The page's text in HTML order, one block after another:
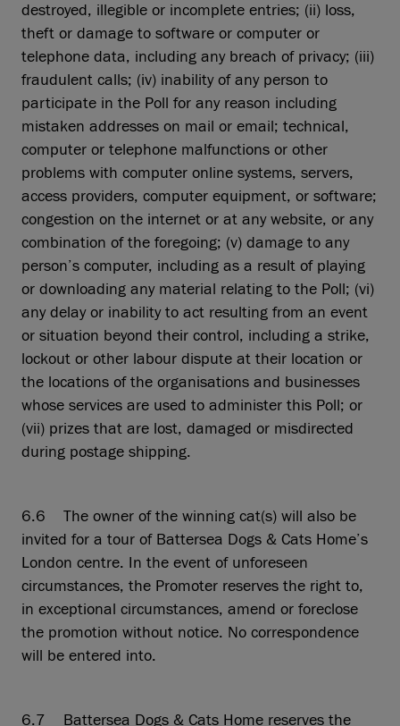
destroyed, illegible or incomplete entries; (ii) loss,
theft or damage to software or computer or
telephone data, including any breach of privacy; (iii)
fraudulent calls; (iv) inability of any person to
participate in the Poll for any reason including
mistaken addresses on mail or email; technical,
computer or telephone malfunctions or other
problems with computer online systems, servers,
access providers, computer equipment, or software;
congestion on the internet or at any website, or any
combination of the foregoing; (v) damage to any
person’s computer, including as a result of playing
or downloading any material relating to the Poll; (vi)
any delay or inability to act resulting from an event
or situation beyond their control, including a strike,
lockout or other labour dispute at their location or
the locations of the organisations and businesses
whose services are used to administer this Poll; or
(vii) prizes that are lost, damaged or misdirected
during postage shipping.
6.6 The owner of the winning cat(s) will also be
invited for a tour of Battersea Dogs & Cats Home’s
London centre. In the event of unforeseen
circumstances, the Promoter reserves the right to,
in exceptional circumstances, amend or foreclose
the promotion without notice. No correspondence
will be entered into.
6.7 Battersea Dogs & Cats Home reserves the